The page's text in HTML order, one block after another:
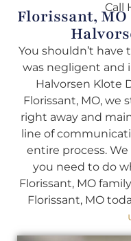
Call
Florissant,
You shouldn’t have
was negligent and
Halvorsen Klote
Florissant, MO, we
right away and
line of
entire process.
you need to do
Florissant, MO
Florissant, MO